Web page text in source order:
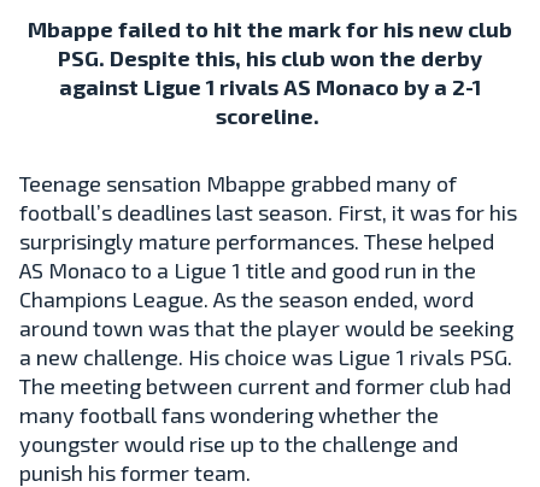
Mbappe failed to hit the mark for his new club
PSG. Despite this, his club won the derby
against Ligue 1 rivals AS Monaco by a 2-1
scoreline.
Teenage sensation Mbappe grabbed many of
football’s deadlines last season. First, it was for his
surprisingly mature performances. These helped
AS Monaco to a Ligue 1 title and good run in the
Champions League. As the season ended, word
around town was that the player would be seeking
a new challenge. His choice was Ligue 1 rivals PSG.
The meeting between current and former club had
many football fans wondering whether the
youngster would rise up to the challenge and
punish his former team.